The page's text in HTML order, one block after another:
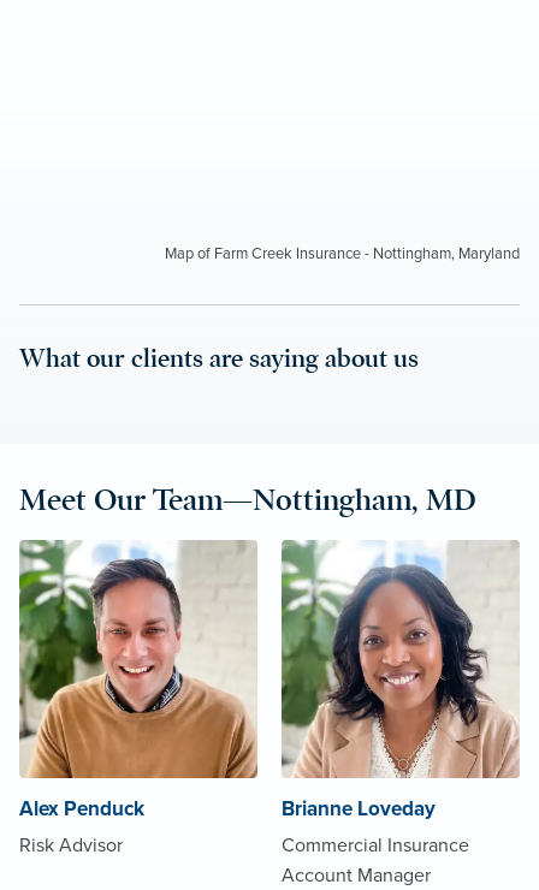
Map of Farm Creek Insurance - Nottingham, Maryland
What our clients are saying about us
Meet Our Team—Nottingham, MD
Alex Penduck
Risk Advisor
Brianne Loveday
Commercial Insurance
Account Manager